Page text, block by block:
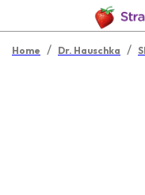
Home / Dr. Hauschka /